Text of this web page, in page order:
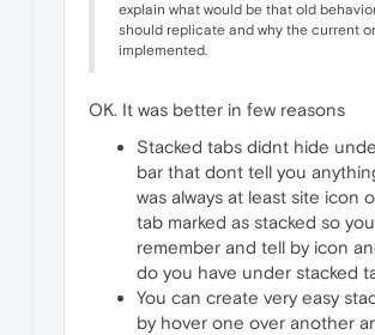
explain what would be that old
should replicate and why the current
implemented.
OK. It was better in few reasons
Stacked tabs didnt hide
bar that dont tell you
was always at least site icon
tab marked as stacked so
remember and tell by icon
do you have under stacked
You can create very easy
by hover one over another